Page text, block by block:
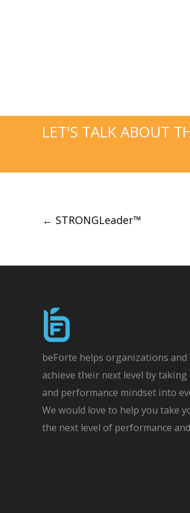
LET'S TALK ABOUT
Post
navigation
← STRONGLeader™
beForte helps organizations and
achieve their next level by
and performance mindset into
We would love to help you take
the next level of performance